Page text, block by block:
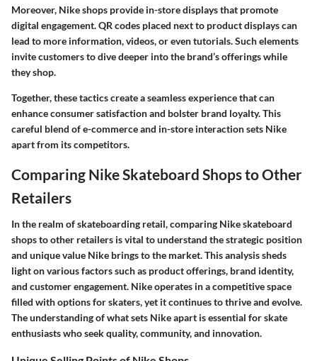
Moreover, Nike shops provide in-store displays that promote
digital engagement. QR codes placed next to product displays can
lead to more information, videos, or even tutorials. Such elements
invite customers to dive deeper into the brand’s offerings while
they shop.
Together, these tactics create a seamless experience that can
enhance consumer satisfaction and bolster brand loyalty. This
careful blend of e-commerce and in-store interaction sets Nike
apart from its competitors.
Comparing Nike Skateboard Shops to Other
Retailers
In the realm of skateboarding retail, comparing Nike skateboard
shops to other retailers is vital to understand the strategic position
and unique value Nike brings to the market. This analysis sheds
light on various factors such as product offerings, brand identity,
and customer engagement. Nike operates in a competitive space
filled with options for skaters, yet it continues to thrive and evolve.
The understanding of what sets Nike apart is essential for skate
enthusiasts who seek quality, community, and innovation.